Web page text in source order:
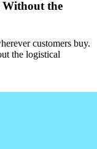
Without the
customers buy.
the logistical